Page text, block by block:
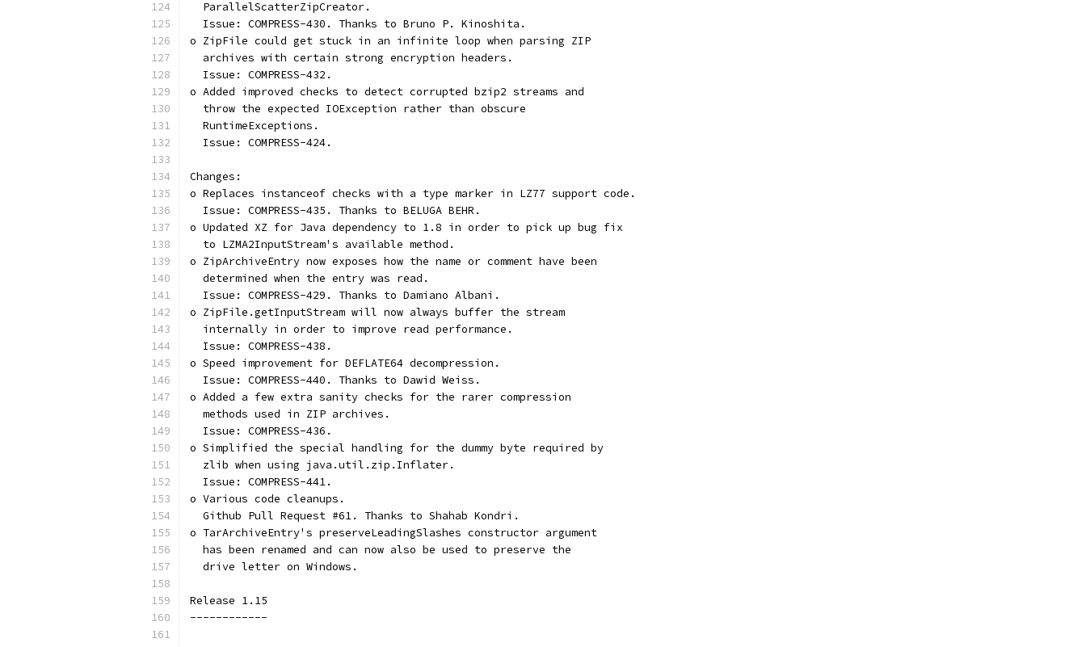
  ParallelScatterZipCreator.
  Issue: COMPRESS-430. Thanks to Bruno P. Kinoshita.
o ZipFile could get stuck in an infinite loop when parsing ZIP
  archives with certain strong encryption headers.
  Issue: COMPRESS-432.
o Added improved checks to detect corrupted bzip2 streams and
  throw the expected IOException rather than obscure
  RuntimeExceptions.
  Issue: COMPRESS-424.
Changes:
o Replaces instanceof checks with a type marker in LZ77 support code.
  Issue: COMPRESS-435. Thanks to BELUGA BEHR.
o Updated XZ for Java dependency to 1.8 in order to pick up bug fix
  to LZMA2InputStream's available method.
o ZipArchiveEntry now exposes how the name or comment have been
  determined when the entry was read.
  Issue: COMPRESS-429. Thanks to Damiano Albani.
o ZipFile.getInputStream will now always buffer the stream
  internally in order to improve read performance.
  Issue: COMPRESS-438.
o Speed improvement for DEFLATE64 decompression.
  Issue: COMPRESS-440. Thanks to Dawid Weiss.
o Added a few extra sanity checks for the rarer compression
  methods used in ZIP archives.
  Issue: COMPRESS-436.
o Simplified the special handling for the dummy byte required by
  zlib when using java.util.zip.Inflater.
  Issue: COMPRESS-441.
o Various code cleanups.
  Github Pull Request #61. Thanks to Shahab Kondri.
o TarArchiveEntry's preserveLeadingSlashes constructor argument
  has been renamed and can now also be used to preserve the
  drive letter on Windows.
Release 1.15
------------